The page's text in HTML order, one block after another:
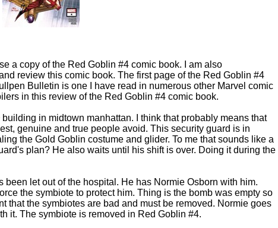
a copy of the Red Goblin #4 comic book. I am also
review this comic book. The first page of the Red Goblin #4
Bulletin is one I have read in numerous other Marvel comic
in this review of the Red Goblin #4 comic book.
in midtown manhattan. I think that probably means that
genuine and true people avoid. This security guard is in
the Gold Goblin costume and glider. To me that sounds like a
plan? He also waits until his shift is over. Doing it during the
been let out of the hospital. He has Normie Osborn with him.
the symbiote to protect him. Thing is the bomb was empty so
that the symbiotes are bad and must be removed. Normie goes
it. The symbiote is removed in Red Goblin #4.